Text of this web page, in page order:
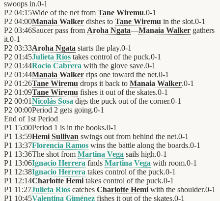
swoops in.0-1
P2 04:15Wide of the net from Tane Wiremu.0-1
P2 04:00Manaia Walker dishes to Tane Wiremu in the slot.0-1
P2 03:46Saucer pass from Aroha Ngata—Manaia Walker gathers
it.0-1
P2 03:33Aroha Ngata starts the play.0-1
P2 01:45Julieta Ríos takes control of the puck.0-1
P2 01:44Rocío Cabrera with the glove save.0-1
P2 01:44Manaia Walker rips one toward the net.0-1
P2 01:26Tane Wiremu drops it back to Manaia Walker.0-1
P2 01:09Tane Wiremu fishes it out of the skates.0-1
P2 00:01Nicolás Sosa digs the puck out of the corner.0-1
P2 00:00Period 2 gets going.0-1
End of 1st Period
P1 15:00Period 1 is in the books.0-1
P1 13:59Hemi Sullivan swings out from behind the net.0-1
P1 13:37Florencia Ramos wins the battle along the boards.0-1
P1 13:36The shot from Martina Vega sails high.0-1
P1 13:06Ignacio Herrera finds Martina Vega with room.0-1
P1 12:38Ignacio Herrera takes control of the puck.0-1
P1 12:14Charlotte Hemi takes control of the puck.0-1
P1 11:27Julieta Ríos catches Charlotte Hemi with the shoulder.0-1
P1 10:45Valentina Giménez fishes it out of the skates.0-1